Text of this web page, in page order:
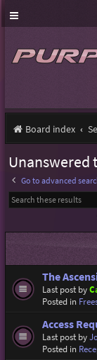
Board index
Unanswered
Go to advanced
The
Last post by
Posted in
Access
Last post by
Posted in